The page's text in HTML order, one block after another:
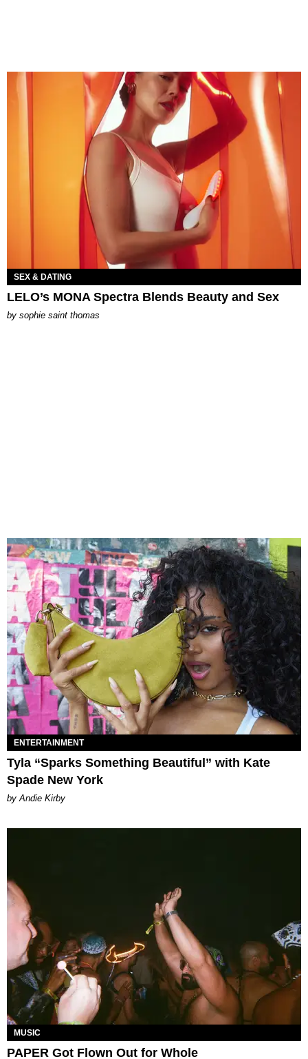
SEX & DATING
LELO’s MONA Spectra Blends Beauty and Sex
by sophie saint thomas
ENTERTAINMENT
Tyla “Sparks Something Beautiful” with Kate
Spade New York
by Andie Kirby
MUSIC
PAPER Got Flown Out for Whole